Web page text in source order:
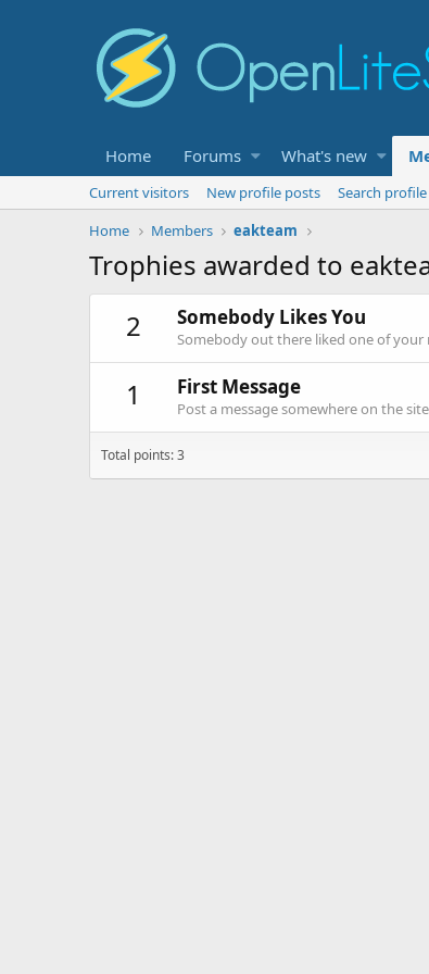
Home Forums What's new
Current visitors New profile posts
Search
Home
Members eakteam
Trophies awarded to
2
Somebody Likes You
Somebody out there liked one of
1 First Message
Post a message somewhere on the
Total points: 3